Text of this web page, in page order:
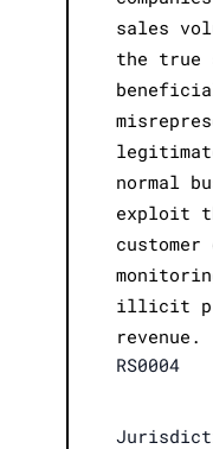
sales
the true
normal
exploit
customer
illicit
revenue.
RS0004